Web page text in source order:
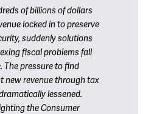
of billions of dollars
locked in to preserve
suddenly solutions
fiscal problems fall
The pressure to find
new revenue through tax
lessened.
the Consumer